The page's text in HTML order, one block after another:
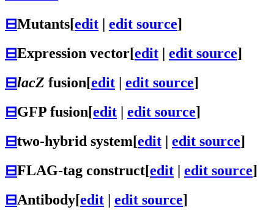
⊟Mutants[edit edit source]
⊟Expression vector[edit | edit source]
⊟lacZ fusion[edit | edit source]
⊟GFP fusion[edit | edit source]
⊟two-hybrid system[edit | edit source]
⊟FLAG-tag construct[edit | edit source]
⊟Antibody[edit | edit source]